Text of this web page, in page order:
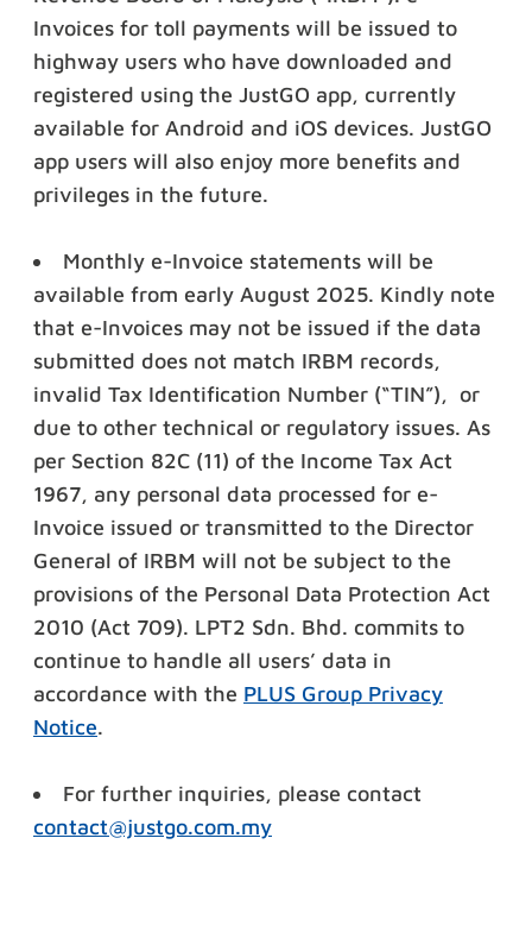
Invoices for toll payments will be issued to
highway users who have downloaded and
registered using the JustGO app, currently
available for Android and iOS devices. JustGO
app users will also enjoy more benefits and
privileges in the future.
Monthly e-Invoice statements will be
available from early August 2025. Kindly note
that e-Invoices may not be issued if the data
submitted does not match IRBM records,
invalid Tax Identification Number (“TIN”), or
due to other technical or regulatory issues. As
per Section 82C (11) of the Income Tax Act
1967, any personal data processed for e-
Invoice issued or transmitted to the Director
General of IRBM will not be subject to the
provisions of the Personal Data Protection Act
2010 (Act 709). LPT2 Sdn. Bhd. commits to
continue to handle all users’ data in
accordance with the PLUS Group Privacy
Notice.
For further inquiries, please contact
contact@justgo.com.my